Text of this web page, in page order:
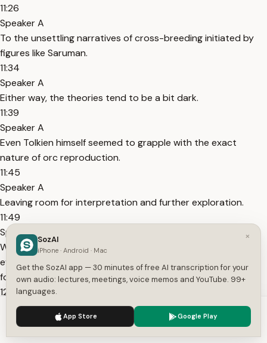
11:26
Speaker A
To the unsettling narratives of cross-breeding initiated by
figures like Saruman.
11:34
Speaker A
Either way, the theories tend to be a bit dark.
11:39
Speaker A
Even Tolkien himself seemed to grapple with the exact
nature of orc reproduction.
11:45
Speaker A
Leaving room for interpretation and further exploration.
11:49
Speaker A
While the depiction of familial connections in orc society, as
evidenced by characters like Bolg and Azog, hints at some
form of lineage.
12:00
Speaker A
It also thickens the plot in this intriguing discussion.
12:04
We use cookies to enhance your experience.
×
SozAI
iPhone · Android · Mac
Get the SozAI app — 30 minutes of free AI transcription for your
own audio: lectures, meetings, voice memos and YouTube. 99+
languages.
App Store Google Play